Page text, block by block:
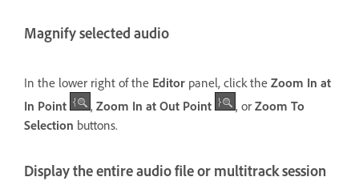
Magnify selected audio
In the lower right of the Editor panel, click the Zoom In at
In Point
, Zoom In at Out Point , or Zoom To
Selection buttons.
Display the entire audio file or multitrack session